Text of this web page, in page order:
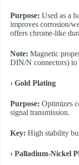
Purpose: Used as a
improves corrosion/
offers chrome-like
Note: Magnetic
DIN/N connectors) to
​› Gold Plating
Purpose: Optimizes
signal transmission.
Key: High stability
​› Palladium-Nickel